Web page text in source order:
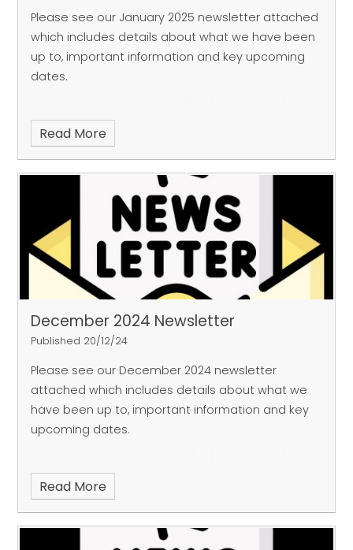
Please see our January 2025 newsletter attached
which includes details about what we have been
up to, important information and key upcoming
dates.
Read More
December 2024 Newsletter
Published 20/12/24
Please see our December 2024 newsletter
attached which includes details about what we
have been up to, important information and key
upcoming dates.
Read More